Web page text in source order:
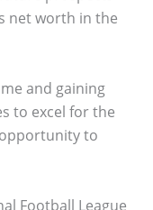
net worth in the
and gaining
to excel for the
to
Football League